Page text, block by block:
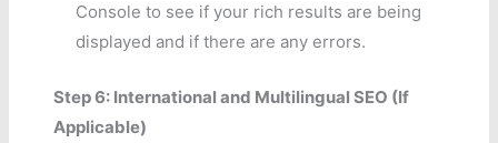
Console to see if your rich results are being
displayed and if there are any errors.
Step 6: International and Multilingual SEO (If
Applicable)